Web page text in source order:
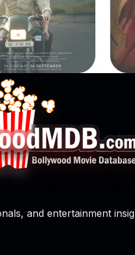
and entertainment